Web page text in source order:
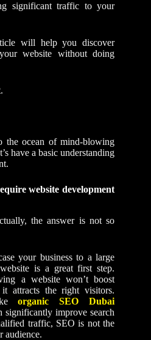
significant traffic to your
will help you discover
website without doing
the ocean of mind-blowing
have a basic understanding
website development
the answer is not so
your business to a large
is a great first step.
a website won’t boost
attracts the right visitors.
organic SEO Dubai
significantly improve search
traffic, SEO is not the
audience.